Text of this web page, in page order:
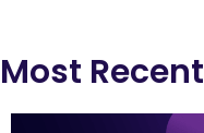
Most Recent